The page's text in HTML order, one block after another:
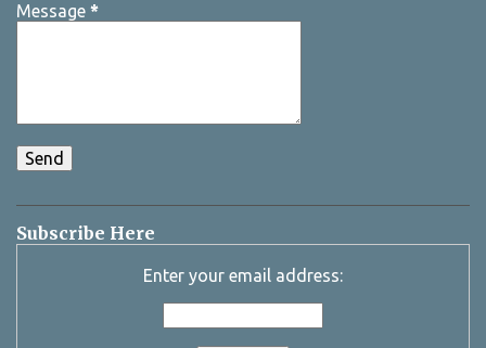
Message *
Subscribe Here
Enter your email address: